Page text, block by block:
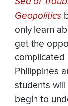
Geopolitics
only learn
get the
complicated
Philippines
students will
begin to